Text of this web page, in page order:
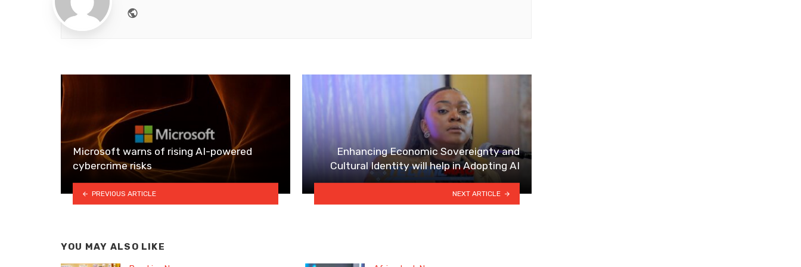
Microsoft warns of rising AI-powered
cybercrime risks
PREVIOUS ARTICLE
Enhancing Economic Sovereignty and
Cultural Identity will help in Adopting AI
NEXT ARTICLE
YOU MAY ALSO LIKE